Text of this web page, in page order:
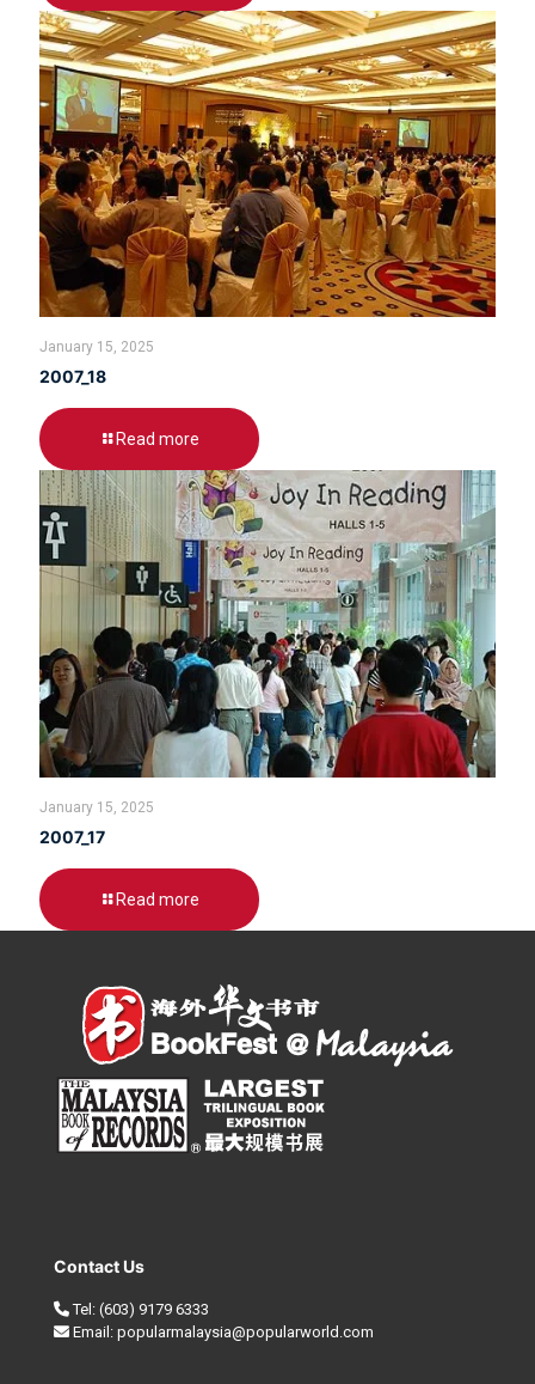
January 15, 2025
2007_18
Read more
January 15, 2025
2007_17
Read more
Contact Us
Tel: (603) 9179 6333
Email: popularmalaysia@popularworld.com